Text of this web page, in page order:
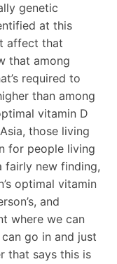
genetic
at this
affect that
that among
required to
than among
vitamin D
those living
for people living
fairly new finding,
optimal vitamin
and
where we can
go in and just
that says this is